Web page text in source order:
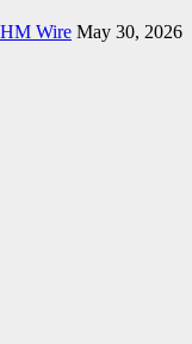
HM Wire May 30, 2026